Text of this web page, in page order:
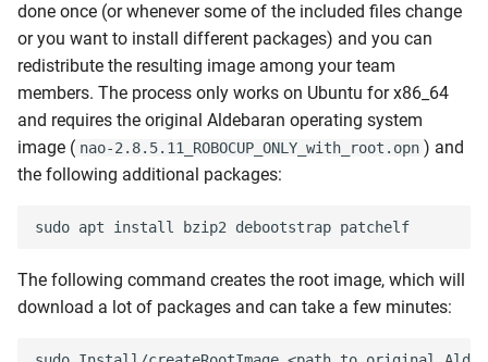
done once (or whenever some of the included files change
or you want to install different packages) and you can
redistribute the resulting image among your team
members. The process only works on Ubuntu for x86_64
and requires the original Aldebaran operating system
image ( nao-2.8.5.11_ROBOCUP_ONLY_with_root.opn ) and
the following additional packages:
The following command creates the root image, which will
download a lot of packages and can take a few minutes: